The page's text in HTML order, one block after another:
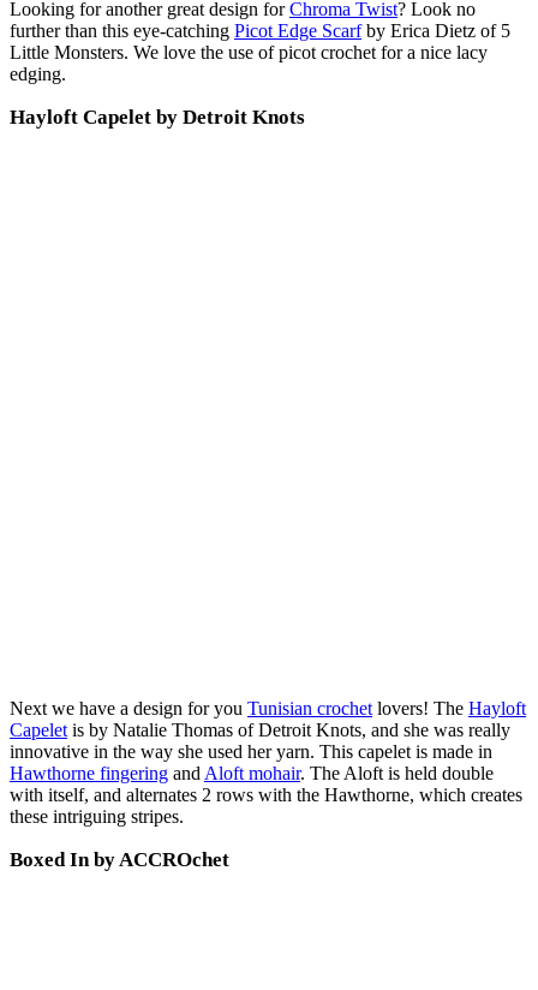
Looking for another great design forChroma Twist? Look no
further than this eye-catching Picot Edge Scarfby Erica Dietz of 5
Little Monsters. We love the use of picot crochet for a nice lacy
edging.
Hayloft Capelet by Detroit Knots
Next we have a design for you Tunisian crochetlovers! The Hayloft
Capeletis by Natalie Thomas of Detroit Knots, and she was really
innovative in the way she used her yarn. This capelet is made in
Hawthorne fingering andAloft mohair. The Aloft is held double
with itself, and alternates 2 rows with the Hawthorne, which creates
these intriguing stripes.
Boxed In by ACCROchet